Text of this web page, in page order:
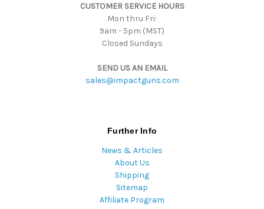
CUSTOMER SERVICE HOURS
Mon thru Fri:
9am - 5pm (MST)
Closed Sundays
SEND US AN EMAIL
sales@impactguns.com
Further Info
News & Articles
About Us
Shipping
Sitemap
Affiliate Program